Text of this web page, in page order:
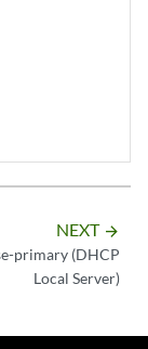
NEXT arrow_forward
primary (DHCP
Local Server)